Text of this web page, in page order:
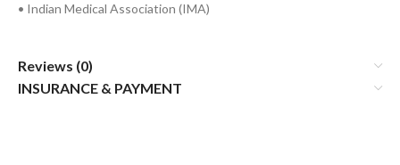
• Indian Medical Association (IMA)
Reviews (0)
INSURANCE & PAYMENT